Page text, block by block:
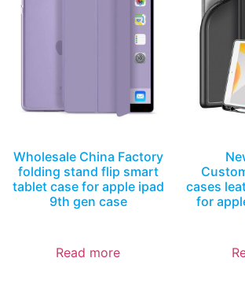
Wholesale China Factory
folding stand flip smart
tablet case for apple ipad
9th gen case
Read more
cases
for